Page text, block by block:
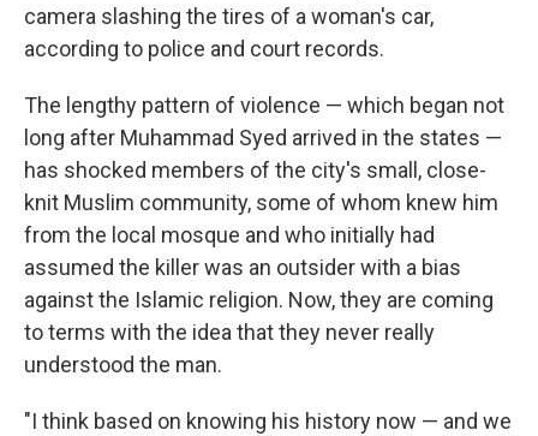
camera slashing the tires of a woman's car,
according to police and court records.
The lengthy pattern of violence — which began not
long after Muhammad Syed arrived in the states —
has shocked members of the city's small, close-
knit Muslim community, some of whom knew him
from the local mosque and who initially had
assumed the killer was an outsider with a bias
against the Islamic religion. Now, they are coming
to terms with the idea that they never really
understood the man.
"I think based on knowing his history now — and we